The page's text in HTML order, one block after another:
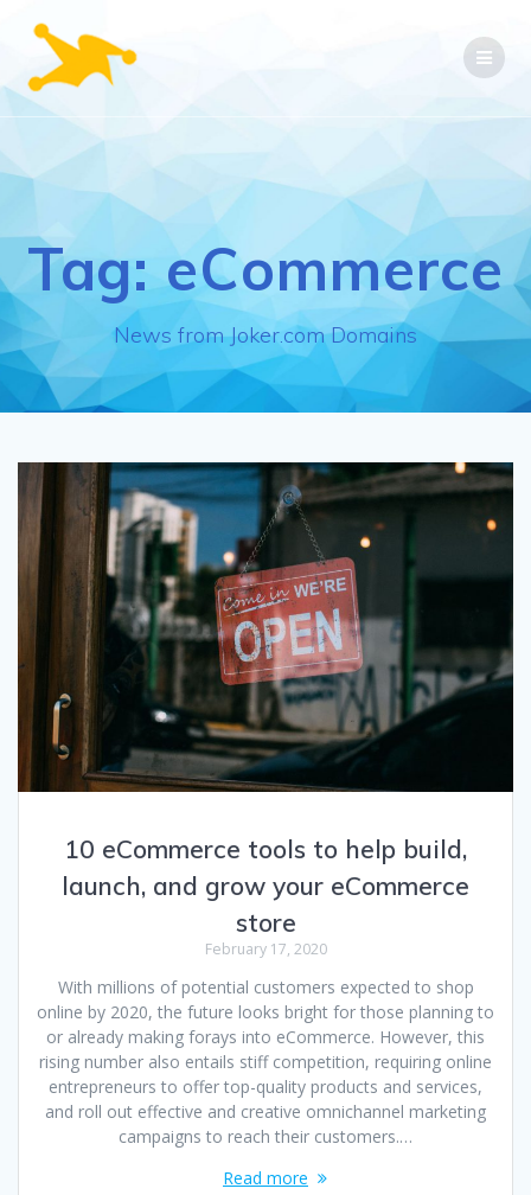
Tag:eCommerce
News from Joker.com Domains
10 eCommerce tools to help build,
launch, and grow your eCommerce
store
February 17, 2020
With millions of potential customers expected to shop
online by 2020, the future looks bright for those planning to
or already making forays into eCommerce. However, this
rising number also entails stiff competition, requiring online
entrepreneurs to offer top-quality products and services,
and roll out effective and creative omnichannel marketing
campaigns to reach their customers.…
Read more